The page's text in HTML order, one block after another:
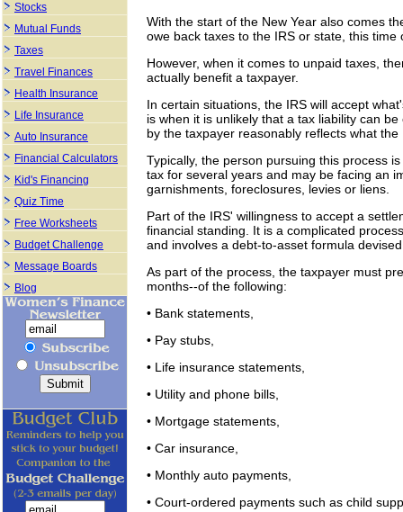
With the start of the New Year also comes
owe back taxes to the IRS or state, this
However, when it comes to unpaid taxes,
actually benefit a taxpayer.
In certain situations, the IRS will accept
is when it is unlikely that a tax liability can
by the taxpayer reasonably reflects what
Typically, the person pursuing this process
tax for several years and may be facing an
garnishments, foreclosures, levies or liens.
Part of the IRS' willingness to accept a
financial standing. It is a complicated
and involves a debt-to-asset formula
As part of the process, the taxpayer must
months--of the following:
• Bank statements,
• Pay stubs,
• Life insurance statements,
• Utility and phone bills,
• Mortgage statements,
• Car insurance,
• Monthly auto payments,
• Court-ordered payments such as child
Stocks
Mutual Funds
Taxes
Travel Finances
Health Insurance
Life Insurance
Auto Insurance
Financial Calculators
Kid's Financing
Quiz Time
Free Worksheets
Budget Challenge
Message Boards
Blog